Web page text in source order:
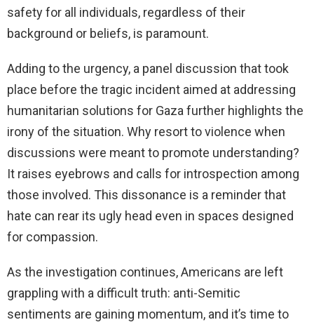
safety for all individuals, regardless of their
background or beliefs, is paramount.
Adding to the urgency, a panel discussion that took
place before the tragic incident aimed at addressing
humanitarian solutions for Gaza further highlights the
irony of the situation. Why resort to violence when
discussions were meant to promote understanding?
It raises eyebrows and calls for introspection among
those involved. This dissonance is a reminder that
hate can rear its ugly head even in spaces designed
for compassion.
As the investigation continues, Americans are left
grappling with a difficult truth: anti-Semitic
sentiments are gaining momentum, and it’s time to